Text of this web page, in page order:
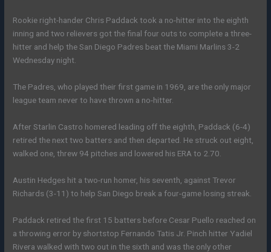
Rookie right-hander Chris Paddack took a no-hitter into the eighth
inning and two relievers got the final four outs to complete a three-
hitter and help the San Diego Padres beat the Miami Marlins 3-2
Wednesday night.
The Padres, who played their first game in 1969, are the only major
league team never to have thrown a no-hitter.
After Starlin Castro homered leading off the eighth, Paddack (6-4)
retired the next two batters and then departed. He struck out eight,
walked one, threw 94 pitches and lowered his ERA to 2.70.
Austin Hedges hit a two-run homer, his seventh, against Trevor
Richards (3-11) to help San Diego break a four-game losing streak.
Paddack retired the first 15 batters before Cesar Puello reached on
a throwing error by shortstop Fernando Tatis Jr. Pinch hitter Yadiel
Rivera walked with two out in the sixth and was the only other